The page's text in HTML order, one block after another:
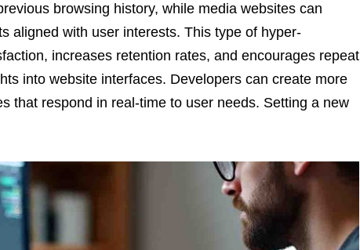
browsing history, while media websites can
aligned with user interests. This type of hyper-
increases retention rates, and encourages repeat
into website interfaces. Developers can create more
that respond in real-time to user needs. Setting a new